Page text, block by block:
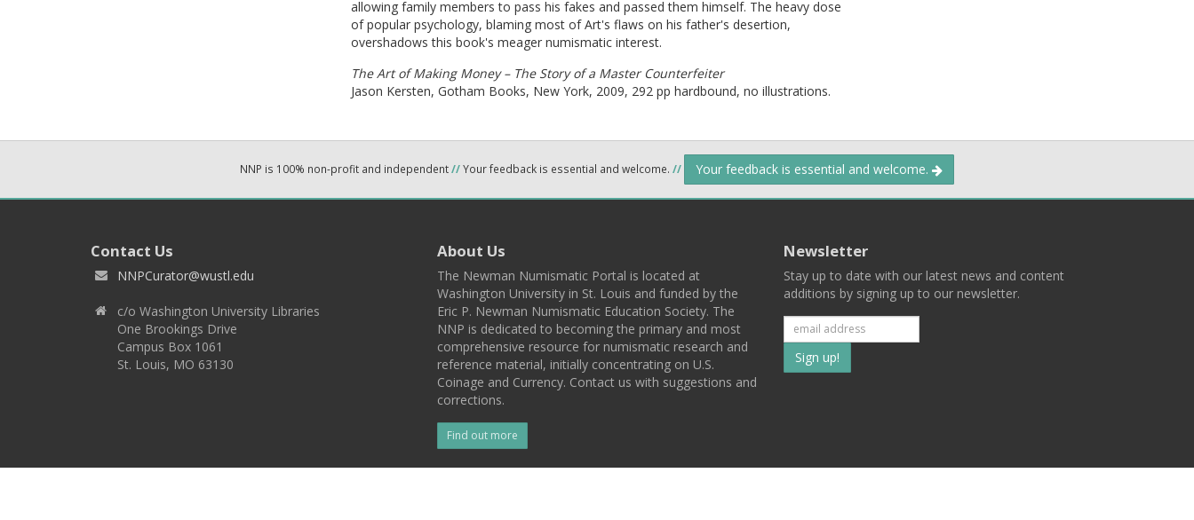
allowing family members to pass his fakes and passed them himself. The heavy dose
of popular psychology, blaming most of Art's flaws on his father's desertion,
overshadows this book's meager numismatic interest.
The Art of Making Money – The Story of a Master Counterfeiter
Jason Kersten, Gotham Books, New York, 2009, 292 pp hardbound, no illustrations.
NNP is 100% non-profit and independent//Your feedback is essential and welcome. // Your feedback is essential and welcome.
Contact Us
NNPCurator@wustl.edu
c/o Washington University Libraries
One Brookings Drive
Campus Box 1061
St. Louis, MO 63130
About Us
The Newman Numismatic Portal is located at
Washington University in St. Louis and funded by the
Eric P. Newman Numismatic Education Society. The
NNP is dedicated to becoming the primary and most
comprehensive resource for numismatic research and
reference material, initially concentrating on U.S.
Coinage and Currency. Contact us with suggestions and
corrections.
Find out more
Newsletter
Stay up to date with our latest news and content
additions by signing up to our newsletter.
Subscribe
to
list